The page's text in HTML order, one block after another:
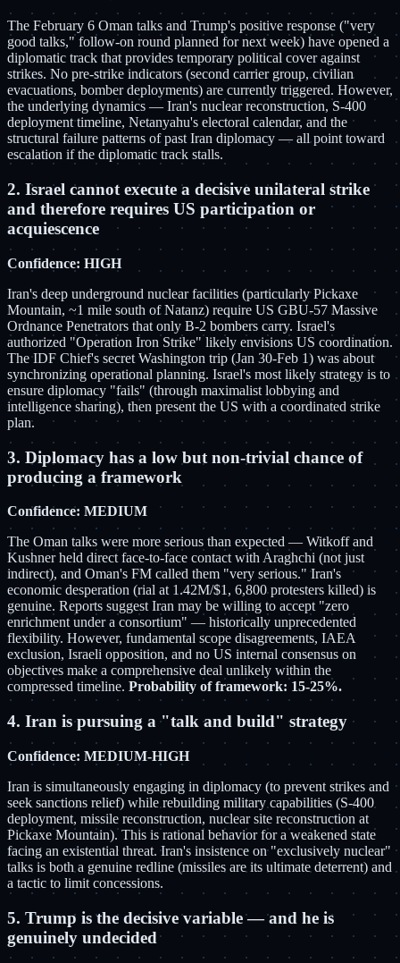
The February 6 Oman talks and Trump's positive response ("very
good talks," follow-on round planned for next week) have opened a
diplomatic track that provides temporary political cover against
strikes. No pre-strike indicators (second carrier group, civilian
evacuations, bomber deployments) are currently triggered. However,
the underlying dynamics — Iran's nuclear reconstruction, S-400
deployment timeline, Netanyahu's electoral calendar, and the
structural failure patterns of past Iran diplomacy — all point toward
escalation if the diplomatic track stalls.
2. Israel cannot execute a decisive unilateral strike
and therefore requires US participation or
acquiescence
Confidence: HIGH
Iran's deep underground nuclear facilities (particularly Pickaxe
Mountain, ~1 mile south of Natanz) require US GBU-57 Massive
Ordnance Penetrators that only B-2 bombers carry. Israel's
authorized "Operation Iron Strike" likely envisions US coordination.
The IDF Chief's secret Washington trip (Jan 30-Feb 1) was about
synchronizing operational planning. Israel's most likely strategy is to
ensure diplomacy "fails" (through maximalist lobbying and
intelligence sharing), then present the US with a coordinated strike
plan.
3. Diplomacy has a low but non-trivial chance of
producing a framework
Confidence: MEDIUM
The Oman talks were more serious than expected — Witkoff and
Kushner held direct face-to-face contact with Araghchi (not just
indirect), and Oman's FM called them "very serious." Iran's
economic desperation (rial at 1.42M/$1, 6,800 protesters killed) is
genuine. Reports suggest Iran may be willing to accept "zero
enrichment under a consortium" — historically unprecedented
flexibility. However, fundamental scope disagreements, IAEA
exclusion, Israeli opposition, and no US internal consensus on
objectives make a comprehensive deal unlikely within the
compressed timeline. Probability of framework: 15-25%.
4. Iran is pursuing a "talk and build" strategy
Confidence: MEDIUM-HIGH
Iran is simultaneously engaging in diplomacy (to prevent strikes and
seek sanctions relief) while rebuilding military capabilities (S-400
deployment, missile reconstruction, nuclear site reconstruction at
Pickaxe Mountain). This is rational behavior for a weakened state
facing an existential threat. Iran's insistence on "exclusively nuclear"
talks is both a genuine redline (missiles are its ultimate deterrent) and
a tactic to limit concessions.
5. Trump is the decisive variable — and he is
genuinely undecided